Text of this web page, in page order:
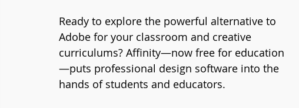
Ready to explore the powerful alternative to
Adobe for your classroom and creative
curriculums? Affinity—now free for education
—puts professional design software into the
hands of students and educators.